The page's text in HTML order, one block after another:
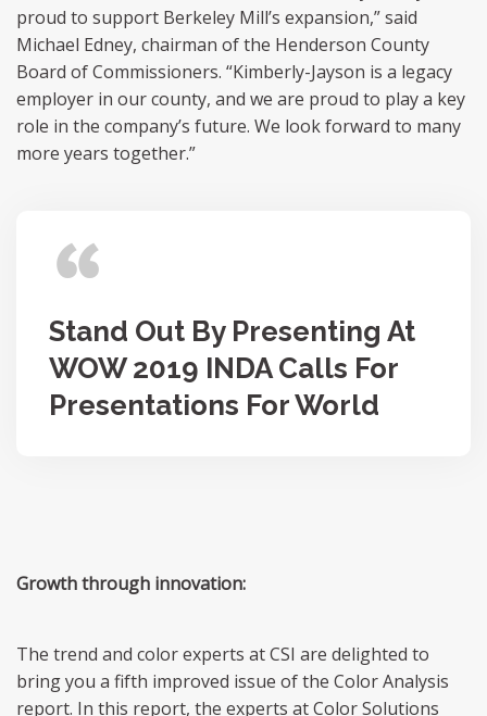
proud to support Berkeley Mill’s expansion,” said
Michael Edney, chairman of the Henderson County
Board of Commissioners. “Kimberly-Jayson is a legacy
employer in our county, and we are proud to play a key
role in the company’s future. We look forward to many
more years together.”
Stand Out By Presenting At
WOW 2019 INDA Calls For
Presentations For World
Growth through innovation:
The trend and color experts at CSI are delighted to
bring you a fifth improved issue of the Color Analysis
report. In this report, the experts at Color Solutions